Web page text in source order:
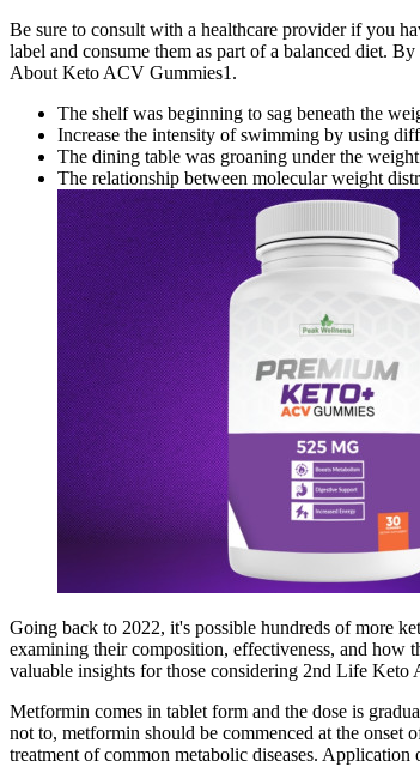
Be sure to consult with a healthcare provider if you
label and consume them as part of a balanced diet.
About Keto ACV Gummies1.
The shelf was beginning to sag beneath the
Increase the intensity of swimming by using
The dining table was groaning under the
The relationship between molecular weight
Going back to 2022, it's possible hundreds of more
examining their composition, effectiveness, and how
valuable insights for those considering 2nd Life Keto
Metformin comes in tablet form and the dose is
not to, metformin should be commenced at the
treatment of common metabolic diseases.